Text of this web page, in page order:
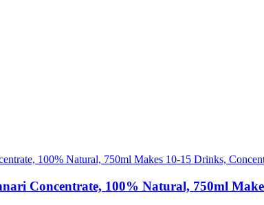
Concentrate, 100% Natural, 750ml